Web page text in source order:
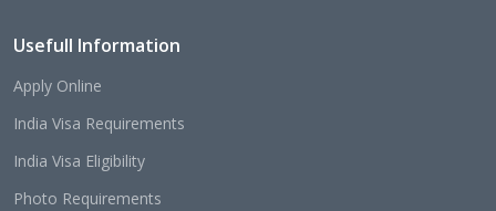
Usefull Information
Apply Online
India Visa Requirements
India Visa Eligibility
Photo Requirements